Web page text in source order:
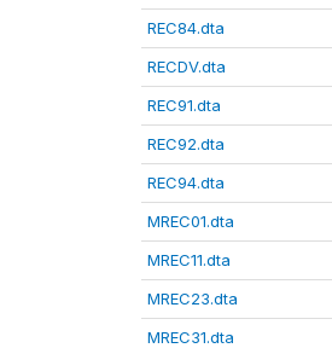
REC84.dta
RECDV.dta
REC91.dta
REC92.dta
REC94.dta
MREC01.dta
MREC11.dta
MREC23.dta
MREC31.dta